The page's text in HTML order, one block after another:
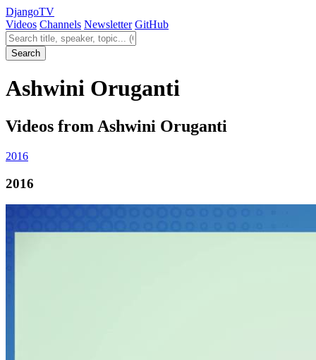
DjangoTV
Videos Channels Newsletter GitHub
Search videos
Search
Ashwini Oruganti
Videos from Ashwini Oruganti
2016
2016